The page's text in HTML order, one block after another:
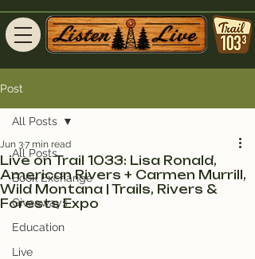
Post
All Posts
Book Exchange
Giveaways
Education
Live
All Posts
Live on Trail 1033: Lisa Ronald,
American Rivers + Carmen Murrill,
Wild Montana | Trails, Rivers &
Forests Expo
Jun 37 min read